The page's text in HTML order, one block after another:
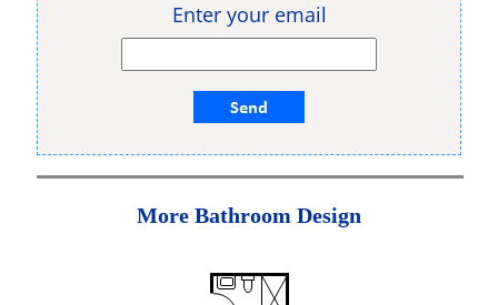
Enter your email
More Bathroom Design